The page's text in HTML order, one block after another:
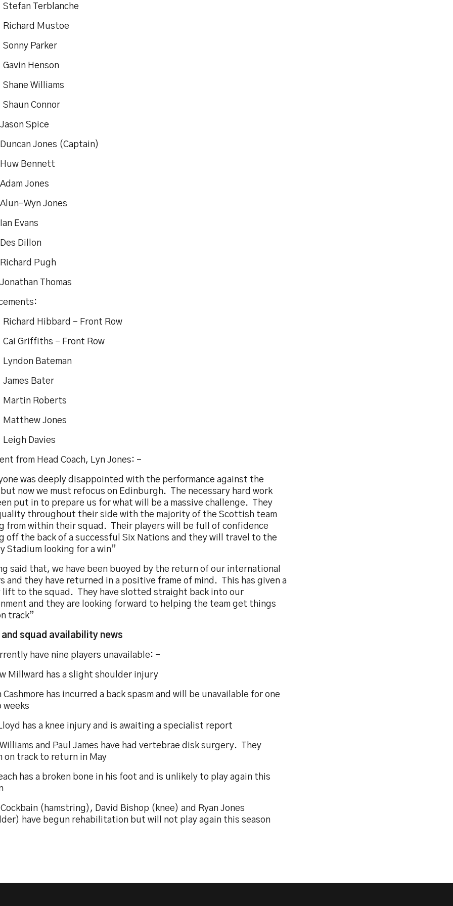
Terblanche
Mustoe
Parker
Henson
Williams
Connor
Spice
Jones (Captain)
Bennett
Jones
Wyn Jones
Evans
Dillon
Pugh
Thomas
Hibbard – Front Row
Griffiths – Front Row
Bateman
Bater
Roberts
Jones
Davies
from Head Coach, Lyn Jones: -
was deeply disappointed with the performance against the
now we must refocus on Edinburgh. The necessary hard work
put in to prepare us for what will be a massive challenge. They
throughout their side with the majority of the Scottish team
from within their squad. Their players will be full of confidence
off the back of a successful Six Nations and they will travel to the
Stadium looking for a win”
said that, we have been buoyed by the return of our international
and they have returned in a positive frame of mind. This has given a
lift to the squad. They have slotted straight back into our
and they are looking forward to helping the team get things
track”
squad availability news
have nine players unavailable: -
Millward has a slight shoulder injury
Cashmore has incurred a back spasm and will be unavailable for one
weeks
has a knee injury and is awaiting a specialist report
and Paul James have had vertebrae disk surgery. They
on track to return in May
has a broken bone in his foot and is unlikely to play again this
(hamstring), David Bishop (knee) and Ryan Jones
have begun rehabilitation but will not play again this season